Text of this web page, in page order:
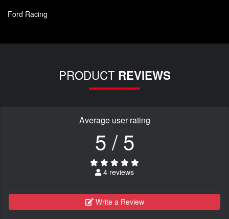
Ford Racing
PRODUCT REVIEWS
Average user rating
5 / 5
4 reviews
Write a Review